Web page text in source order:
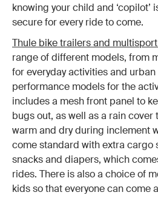
knowing your child and ‘copilot’
secure for every ride to come.
Thule bike trailers and
range of different models, from
for everyday activities and
performance models for the
includes a mesh front panel to
bugs out, as well as a rain cover
warm and dry during inclement
come standard with extra cargo
snacks and diapers, which
rides. There is also a choice of
kids so that everyone can come